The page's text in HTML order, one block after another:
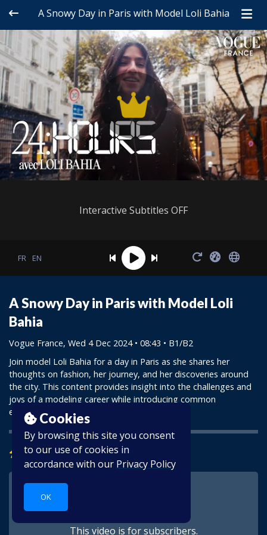
Cookies
By browsing this site you consent
to our use of cookies in
accordance with our Privacy Policy
OK
A Snowy Day in Paris with Model Loli Bahia
Interactive Subtitles OFF
FR EN
A Snowy Day in Paris with Model Loli
Bahia
Vogue France, Wed 4 Dec 2024 • 08:43 • B1/B2
Join model Loli Bahia for a day in Paris as she shares her
thoughts on fashion, her journey, and her discoveries around
the city. This content provides insight into the challenges and
joys of a modeling career while introducing common
expressions in everyday French.
Learn
This video is for subscribers.